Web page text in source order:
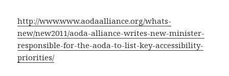
http://www.www.aodaalliance.org/whats-
new/new2011/aoda-alliance-writes-new-minister-
responsible-for-the-aoda-to-list-key-accessibility-
priorities/